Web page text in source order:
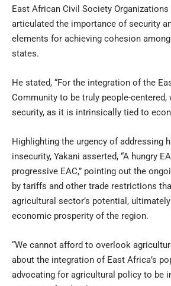
East African Civil Society Organizations
articulated the importance of security
elements for achieving cohesion
states.
He stated, “For the integration of the
Community to be truly people-
security, as it is intrinsically tied to
Highlighting the urgency of addressing
insecurity, Yakani asserted, “A hungry
progressive EAC,” pointing out the
by tariffs and other trade restrictions
agricultural sector’s potential,
economic prosperity of the region.
“We cannot afford to overlook
about the integration of East Africa’s
advocating for agricultural policy to be